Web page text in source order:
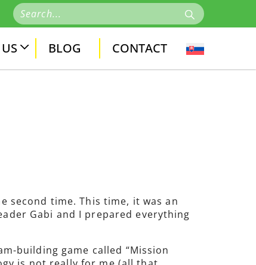
BLOG CONTACT
second time. This time, it was an
Gabi and I prepared everything
building game called “Mission